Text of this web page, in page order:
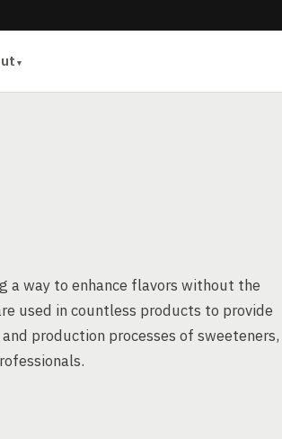
a way to enhance flavors without the
used in countless products to provide
production processes of sweeteners,